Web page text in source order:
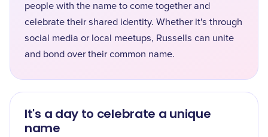
people with the name to come together and
celebrate their shared identity. Whether it's through
social media or local meetups, Russells can unite
and bond over their common name.
It's a day to celebrate a unique
name